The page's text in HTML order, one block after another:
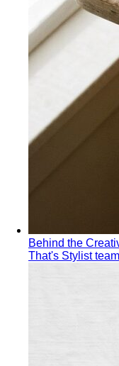
Behind the
That's Stylist